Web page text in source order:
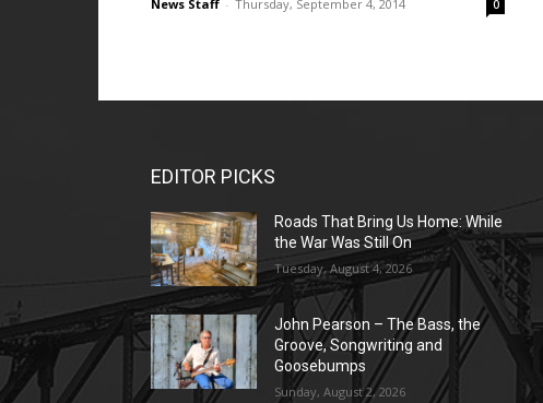
News Staff - Thursday, September 4, 2014 0
EDITOR PICKS
Roads That Bring Us Home: While
the War Was Still On
Tuesday, August 4, 2026
John Pearson – The Bass, the
Groove, Songwriting and
Goosebumps
Sunday, August 2, 2026